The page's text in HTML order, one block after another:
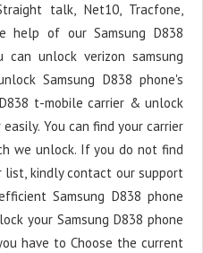
talk, Net10, Tracfone,
help of our Samsung D838
can unlock verizon samsung
Samsung D838 phone's
t-mobile carrier & unlock
You can find your carrier
we unlock. If you do not find
list, kindly contact our support
Samsung D838 phone
your Samsung D838 phone
have to Choose the current